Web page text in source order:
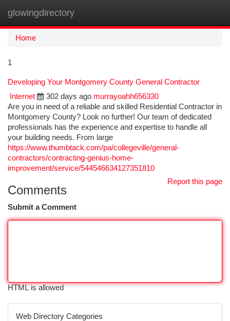
glowingdirectory
Home
1
Developing Your Montgomery County General Contractor
Internet
302 days ago murrayoahh656330
Are you in need of a reliable and skilled Residential Contractor in
Montgomery County? Look no further! Our team of dedicated
professionals has the experience and expertise to handle all
your building needs. From large
https://www.thumbtack.com/pa/collegeville/general-
contractors/contracting-genius-home-
improvement/service/544546634127351810
Report this page
Comments
Submit a Comment
HTML is allowed
Web Directory Categories